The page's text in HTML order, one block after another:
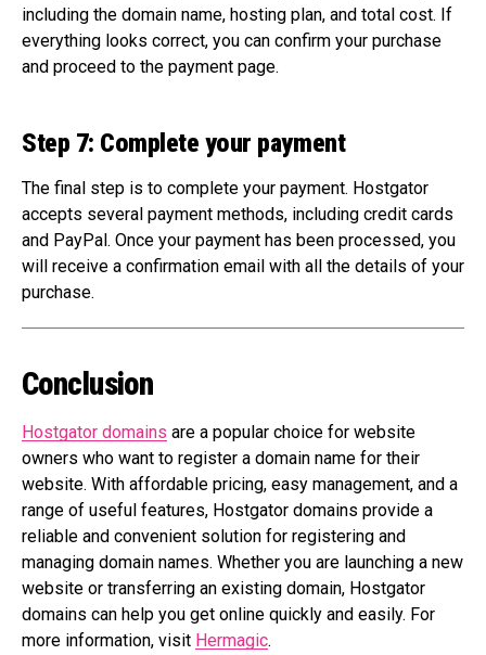
including the domain name, hosting plan, and total cost. If
everything looks correct, you can confirm your purchase
and proceed to the payment page.
Step 7: Complete your payment
The final step is to complete your payment. Hostgator
accepts several payment methods, including credit cards
and PayPal. Once your payment has been processed, you
will receive a confirmation email with all the details of your
purchase.
Conclusion
Hostgator domains are a popular choice for website
owners who want to register a domain name for their
website. With affordable pricing, easy management, and a
range of useful features, Hostgator domains provide a
reliable and convenient solution for registering and
managing domain names. Whether you are launching a new
website or transferring an existing domain, Hostgator
domains can help you get online quickly and easily. For
more information, visit Hermagic.